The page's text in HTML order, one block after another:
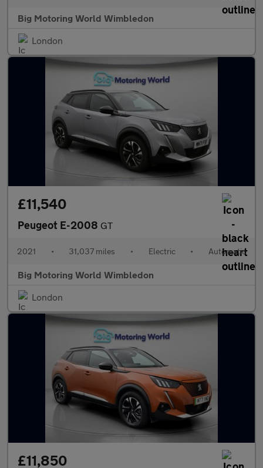
Big Motoring World Wimbledon
London
£11,540
Peugeot E-2008 GT
2021 • 31,037 miles • Electric • Automatic
Big Motoring World Wimbledon
London
£11,850